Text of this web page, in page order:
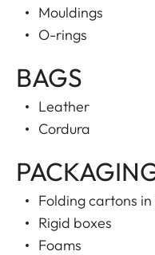
Mouldings
O-rings
BAGS
Leather
Cordura
Folding cartons
Rigid boxes
Foams